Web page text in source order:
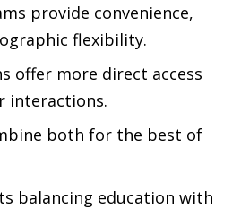
provide convenience,
flexibility.
offer more direct access
interactions.
both for the best of
balancing education with